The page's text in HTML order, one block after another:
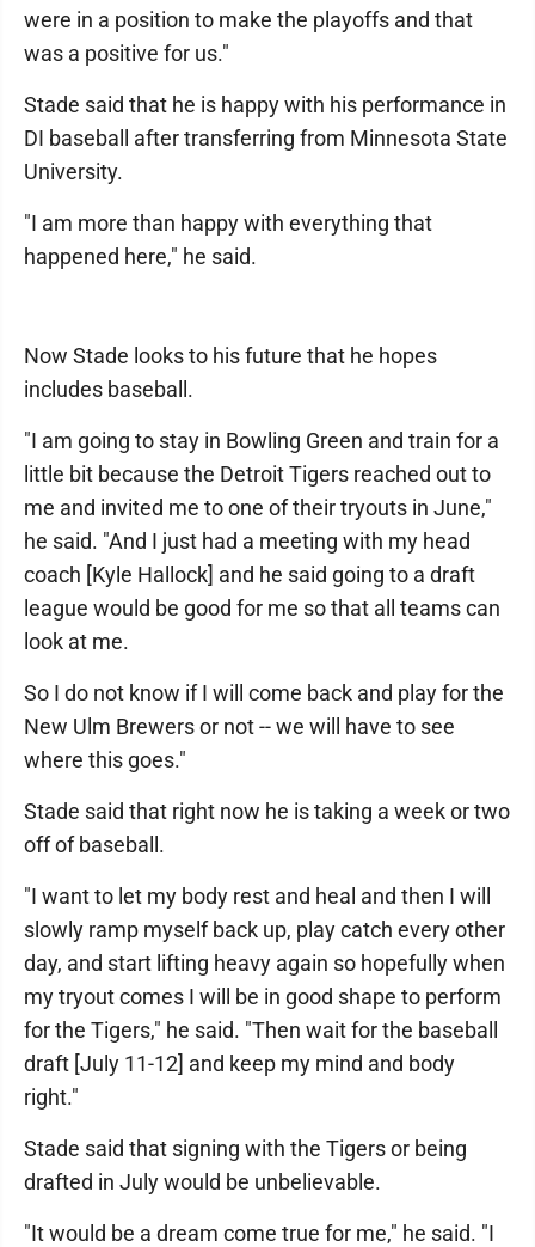
were in a position to make the playoffs and that
was a positive for us."
Stade said that he is happy with his performance in
DI baseball after transferring from Minnesota State
University.
"I am more than happy with everything that
happened here," he said.
Now Stade looks to his future that he hopes
includes baseball.
"I am going to stay in Bowling Green and train for a
little bit because the Detroit Tigers reached out to
me and invited me to one of their tryouts in June,"
he said. "And I just had a meeting with my head
coach [Kyle Hallock] and he said going to a draft
league would be good for me so that all teams can
look at me.
So I do not know if I will come back and play for the
New Ulm Brewers or not -- we will have to see
where this goes."
Stade said that right now he is taking a week or two
off of baseball.
"I want to let my body rest and heal and then I will
slowly ramp myself back up, play catch every other
day, and start lifting heavy again so hopefully when
my tryout comes I will be in good shape to perform
for the Tigers," he said. "Then wait for the baseball
draft [July 11-12] and keep my mind and body
right."
Stade said that signing with the Tigers or being
drafted in July would be unbelievable.
"It would be a dream come true for me," he said. "I